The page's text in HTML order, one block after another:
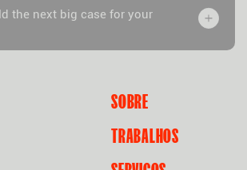
the next big case for your
SOBRE
TRABALHOS